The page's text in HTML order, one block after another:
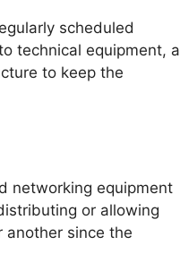
scheduled
technical equipment, a
to keep the
networking equipment
or allowing
another since the